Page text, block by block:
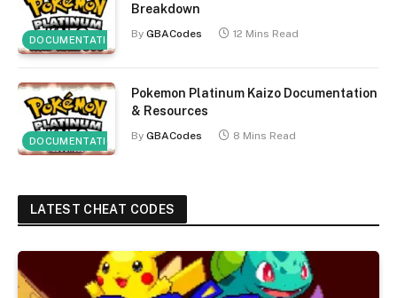
DOCUMENTATION
Breakdown
By GBACodes 12 Mins Read
DOCUMENTATION
Pokemon Platinum Kaizo Documentation
& Resources
By GBACodes 8 Mins Read
LATEST CHEAT CODES